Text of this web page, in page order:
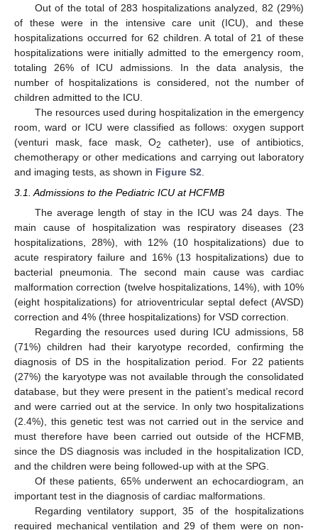
Out of the total of 283 hospitalizations analyzed, 82 (29%)
of these were in the intensive care unit (ICU), and these
hospitalizations occurred for 62 children. A total of 21 of these
hospitalizations were initially admitted to the emergency room,
totaling 26% of ICU admissions. In the data analysis, the
number of hospitalizations is considered, not the number of
children admitted to the ICU.
The resources used during hospitalization in the emergency
room, ward or ICU were classified as follows: oxygen support
(venturi mask, face mask, O2
catheter), use of antibiotics,
chemotherapy or other medications and carrying out laboratory
and imaging tests, as shown in Figure S2.
3.1. Admissions to the Pediatric ICU at HCFMB
The average length of stay in the ICU was 24 days. The
main cause of hospitalization was respiratory diseases (23
hospitalizations, 28%), with 12% (10 hospitalizations) due to
acute respiratory failure and 16% (13 hospitalizations) due to
bacterial pneumonia. The second main cause was cardiac
malformation correction (twelve hospitalizations, 14%), with 10%
(eight hospitalizations) for atrioventricular septal defect (AVSD)
correction and 4% (three hospitalizations) for VSD correction.
Regarding the resources used during ICU admissions, 58
(71%) children had their karyotype recorded, confirming the
diagnosis of DS in the hospitalization period. For 22 patients
(27%) the karyotype was not available through the consolidated
database, but they were present in the patient’s medical record
and were carried out at the service. In only two hospitalizations
(2.4%), this genetic test was not carried out in the service and
must therefore have been carried out outside of the HCFMB,
since the DS diagnosis was included in the hospitalization ICD,
and the children were being followed-up with at the SPG.
Of these patients, 65% underwent an echocardiogram, an
important test in the diagnosis of cardiac malformations.
Regarding ventilatory support, 35 of the hospitalizations
required mechanical ventilation and 29 of them were on non-